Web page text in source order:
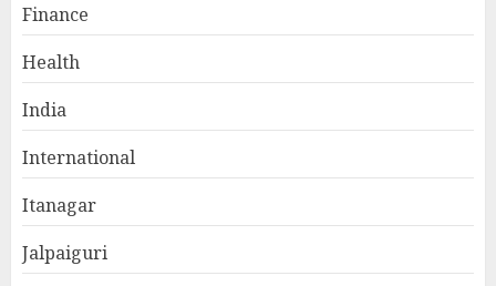
Finance
Health
India
International
Itanagar
Jalpaiguri